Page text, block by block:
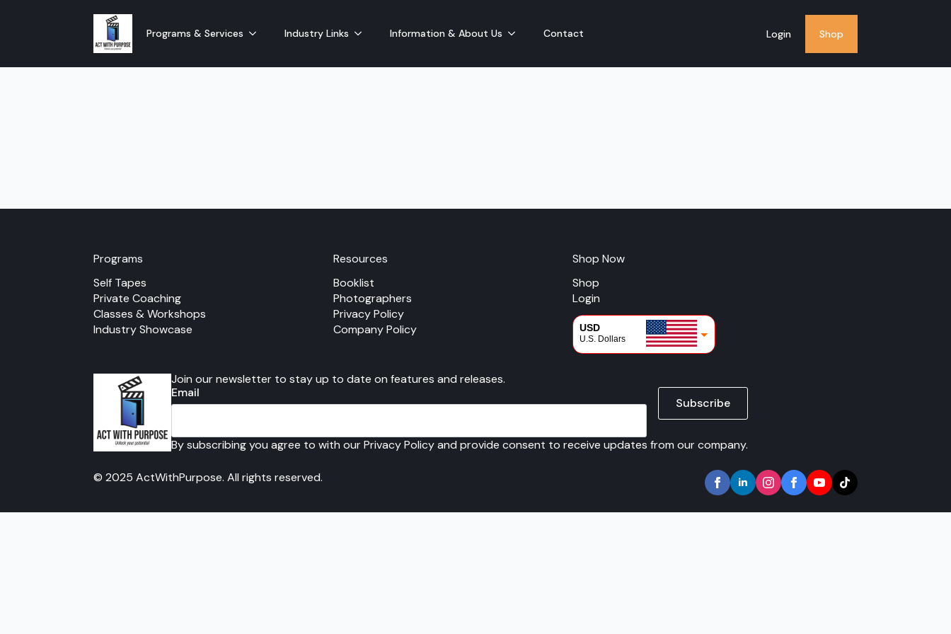
Programs & Services Industry Links Information & About Us Contact Login Shop
Programs
Self Tapes
Private Coaching
Classes & Workshops
Industry Showcase
Resources
Booklist
Photographers
Privacy Policy
Company Policy
Shop Now
Shop
Login
USD
U.S. Dollars
Join our newsletter to stay up to date on features and releases.
Email
Subscribe
By subscribing you agree to with our Privacy Policy and provide consent to receive updates from our company.
© 2025 ActWithPurpose. All rights reserved.